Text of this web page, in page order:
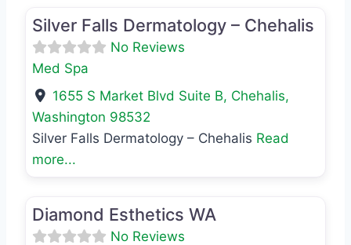
Silver Falls Dermatology – Chehalis
No Reviews
Med Spa
1655 S Market Blvd Suite B, Chehalis,
Washington 98532
Silver Falls Dermatology – Chehalis Read
more...
Diamond Esthetics WA
No Reviews